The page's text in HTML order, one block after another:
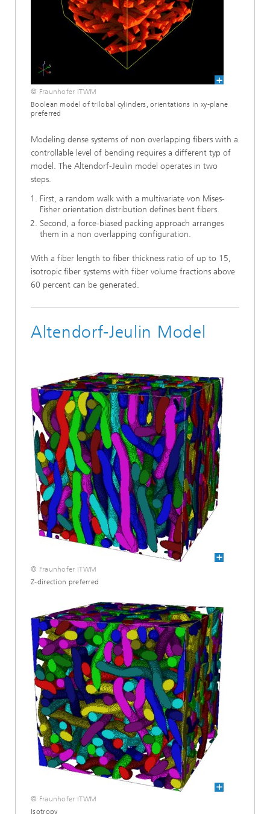
© Fraunhofer ITWM
Boolean model of trilobal cylinders, orientations in xy-plane
preferred
Modeling dense systems of non overlapping fibers with a
controllable level of bending requires a different typ of
model. The Altendorf-Jeulin model operates in two
steps.
First, a random walk with a multivariate von Mises-
Fisher orientation distribution defines bent fibers.
Second, a force-biased packing approach arranges
them in a non overlapping configuration.
With a fiber length to fiber thickness ratio of up to 15,
isotropic fiber systems with fiber volume fractions above
60 percent can be generated.
Altendorf-Jeulin Model
© Fraunhofer ITWM
Z-direction preferred
© Fraunhofer ITWM
Isotropy